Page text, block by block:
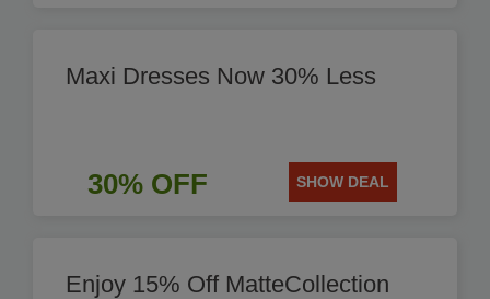
Maxi Dresses Now 30% Less
30% OFF SHOW DEAL
Enjoy 15% Off MatteCollection